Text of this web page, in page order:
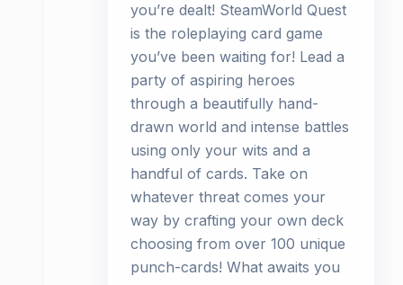
you’re dealt! SteamWorld Quest
is the roleplaying card game
you’ve been waiting for! Lead a
party of aspiring heroes
through a beautifully hand-
drawn world and intense battles
using only your wits and a
handful of cards. Take on
whatever threat comes your
way by crafting your own deck
choosing from over 100 unique
punch-cards! What awaits you